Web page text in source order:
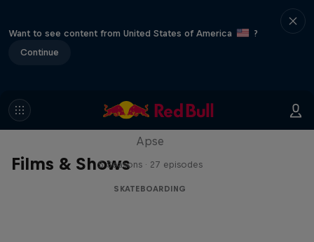
Want to see content from United States of America
?
Continue
Films & Shows
Skate Tales
Apse
5 Seasons · 27 episodes
SKATEBOARDING